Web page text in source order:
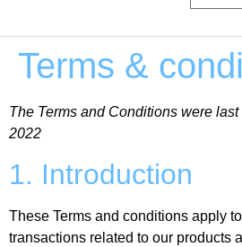
Terms &
The Terms and Conditions were
2022
1. Introduction
These Terms and conditions apply
transactions related to our products